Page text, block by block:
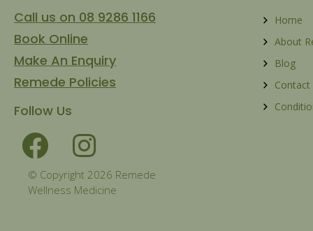
Call us on 08 9286 1166
Book Online
Make An Enquiry
Remede Policies
Follow Us
© Copyright 2026 Remede
Wellness Medicine
Home
About
Blog
Contact